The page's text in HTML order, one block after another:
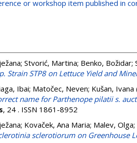
or workshop item published in
; Stvorić, Martina; Benko, Božidar;
Strain STP8 on Lettuce Yield and
Ibai; Matočec, Neven; Kušan, Ivana
name for Parthenope pilatii s.
, 24 . ISSN 1861-8952
; Kovaček, Ana Maria; Malev, Olga;
sclerotiorum on Greenhouse